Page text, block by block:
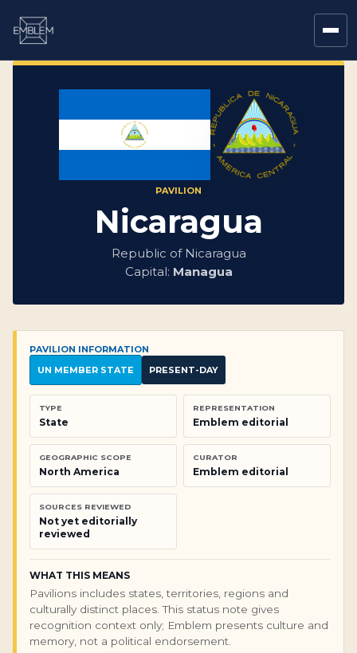
PAVILION
Nicaragua
Republic of Nicaragua
Capital: Managua
PAVILION INFORMATION
UN MEMBER STATE
PRESENT-DAY
TYPE
State
REPRESENTATION
Emblem editorial
GEOGRAPHIC SCOPE
North America
CURATOR
Emblem editorial
SOURCES REVIEWED
Not yet editorially
reviewed
WHAT THIS MEANS
Pavilions includes states, territories, regions and
culturally distinct places. This status note gives
recognition context only; Emblem presents culture and
memory, not a political endorsement.